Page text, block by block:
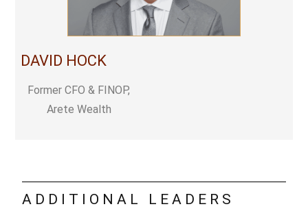
DAVID HOCK
Former CFO & FINOP,
Arete Wealth
ADDITIONAL LEADERS